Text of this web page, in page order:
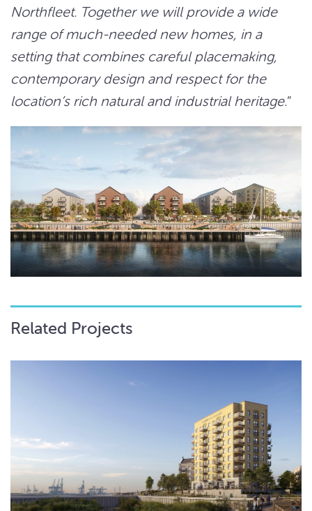
Northfleet. Together we will provide a wide
range of much-needed new homes, in a
setting that combines careful placemaking,
contemporary design and respect for the
location’s rich natural and industrial heritage.”
Related Projects